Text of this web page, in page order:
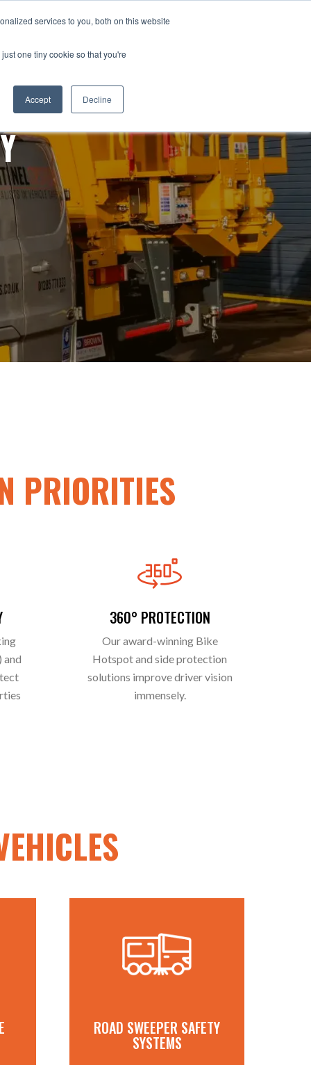
services to you, both on this website
one tiny cookie so that you're
Accept Decline
CONTACT
Tel: +44 (0)1285 771 333
PRIORITIES
and
360° PROTECTION
Our award-winning Bike
Hotspot and side protection
solutions improve driver vision
immensely.
ROAD SWEEPER SAFETY
SYSTEMS